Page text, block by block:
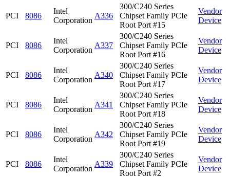
PCI 8086
Intel
Corporation
A336
300/C240 Series
Chipset Family PCIe
Root Port #15
Vendor
Device
PCI 8086
Intel
Corporation
A337
300/C240 Series
Chipset Family PCIe
Root Port #16
Vendor
Device
PCI 8086
Intel
Corporation
A340
300/C240 Series
Chipset Family PCIe
Root Port #17
Vendor
Device
PCI 8086
Intel
Corporation
A341
300/C240 Series
Chipset Family PCIe
Root Port #18
Vendor
Device
PCI 8086
Intel
Corporation
A342
300/C240 Series
Chipset Family PCIe
Root Port #19
Vendor
Device
PCI 8086
Intel
Corporation
A339
300/C240 Series
Chipset Family PCIe
Root Port #2
Vendor
Device